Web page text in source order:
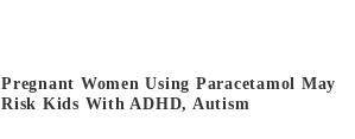
Pregnant Women Using Paracetamol May
Risk Kids With ADHD, Autism